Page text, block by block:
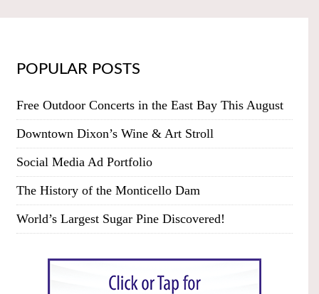
POPULAR POSTS
Free Outdoor Concerts in the East Bay This August
Downtown Dixon’s Wine & Art Stroll
Social Media Ad Portfolio
The History of the Monticello Dam
World’s Largest Sugar Pine Discovered!